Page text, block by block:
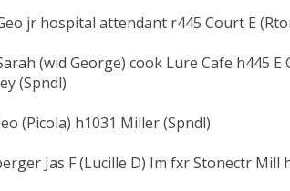
jr hospital attendant r445 Court E
(wid George) cook Lure Cafe h445
(Spndl)
(Picola) h1031 Miller (Spndl)
Jas F (Lucille D) Im fxr Stonectr Mill